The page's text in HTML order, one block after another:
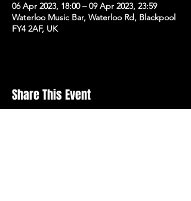
06 Apr 2023, 18:00 – 09 Apr 2023, 23:59
Waterloo Music Bar, Waterloo Rd, Blackpool
FY4 2AF, UK
Share This Event